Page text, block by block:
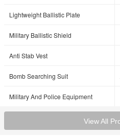
Lightweight Ballistic Plate
Military Ballistic Shield
Anti Stab Vest
Bomb Searching Suit
Military And Police Equipment
View All